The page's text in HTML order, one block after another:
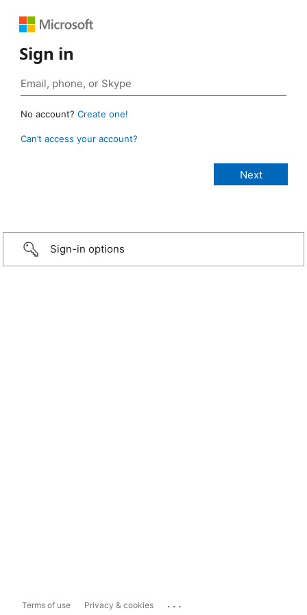
Sign in
No account? Create one!
Can’t access your account?
Sign-in options
Terms of use Privacy & cookies ...